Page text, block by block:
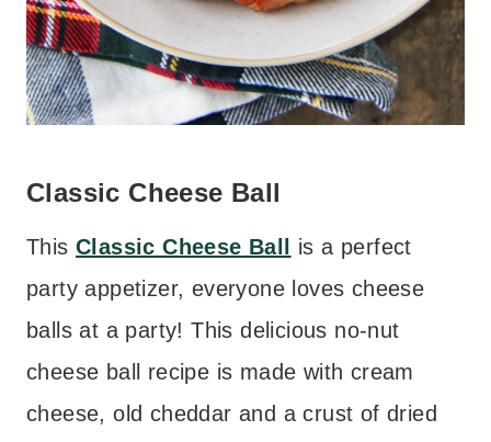
Classic Cheese Ball
This Classic Cheese Ball
is a perfect
party appetizer, everyone loves cheese
balls at a party! This delicious no-nut
cheese ball recipe is made with cream
cheese, old cheddar and a crust of dried